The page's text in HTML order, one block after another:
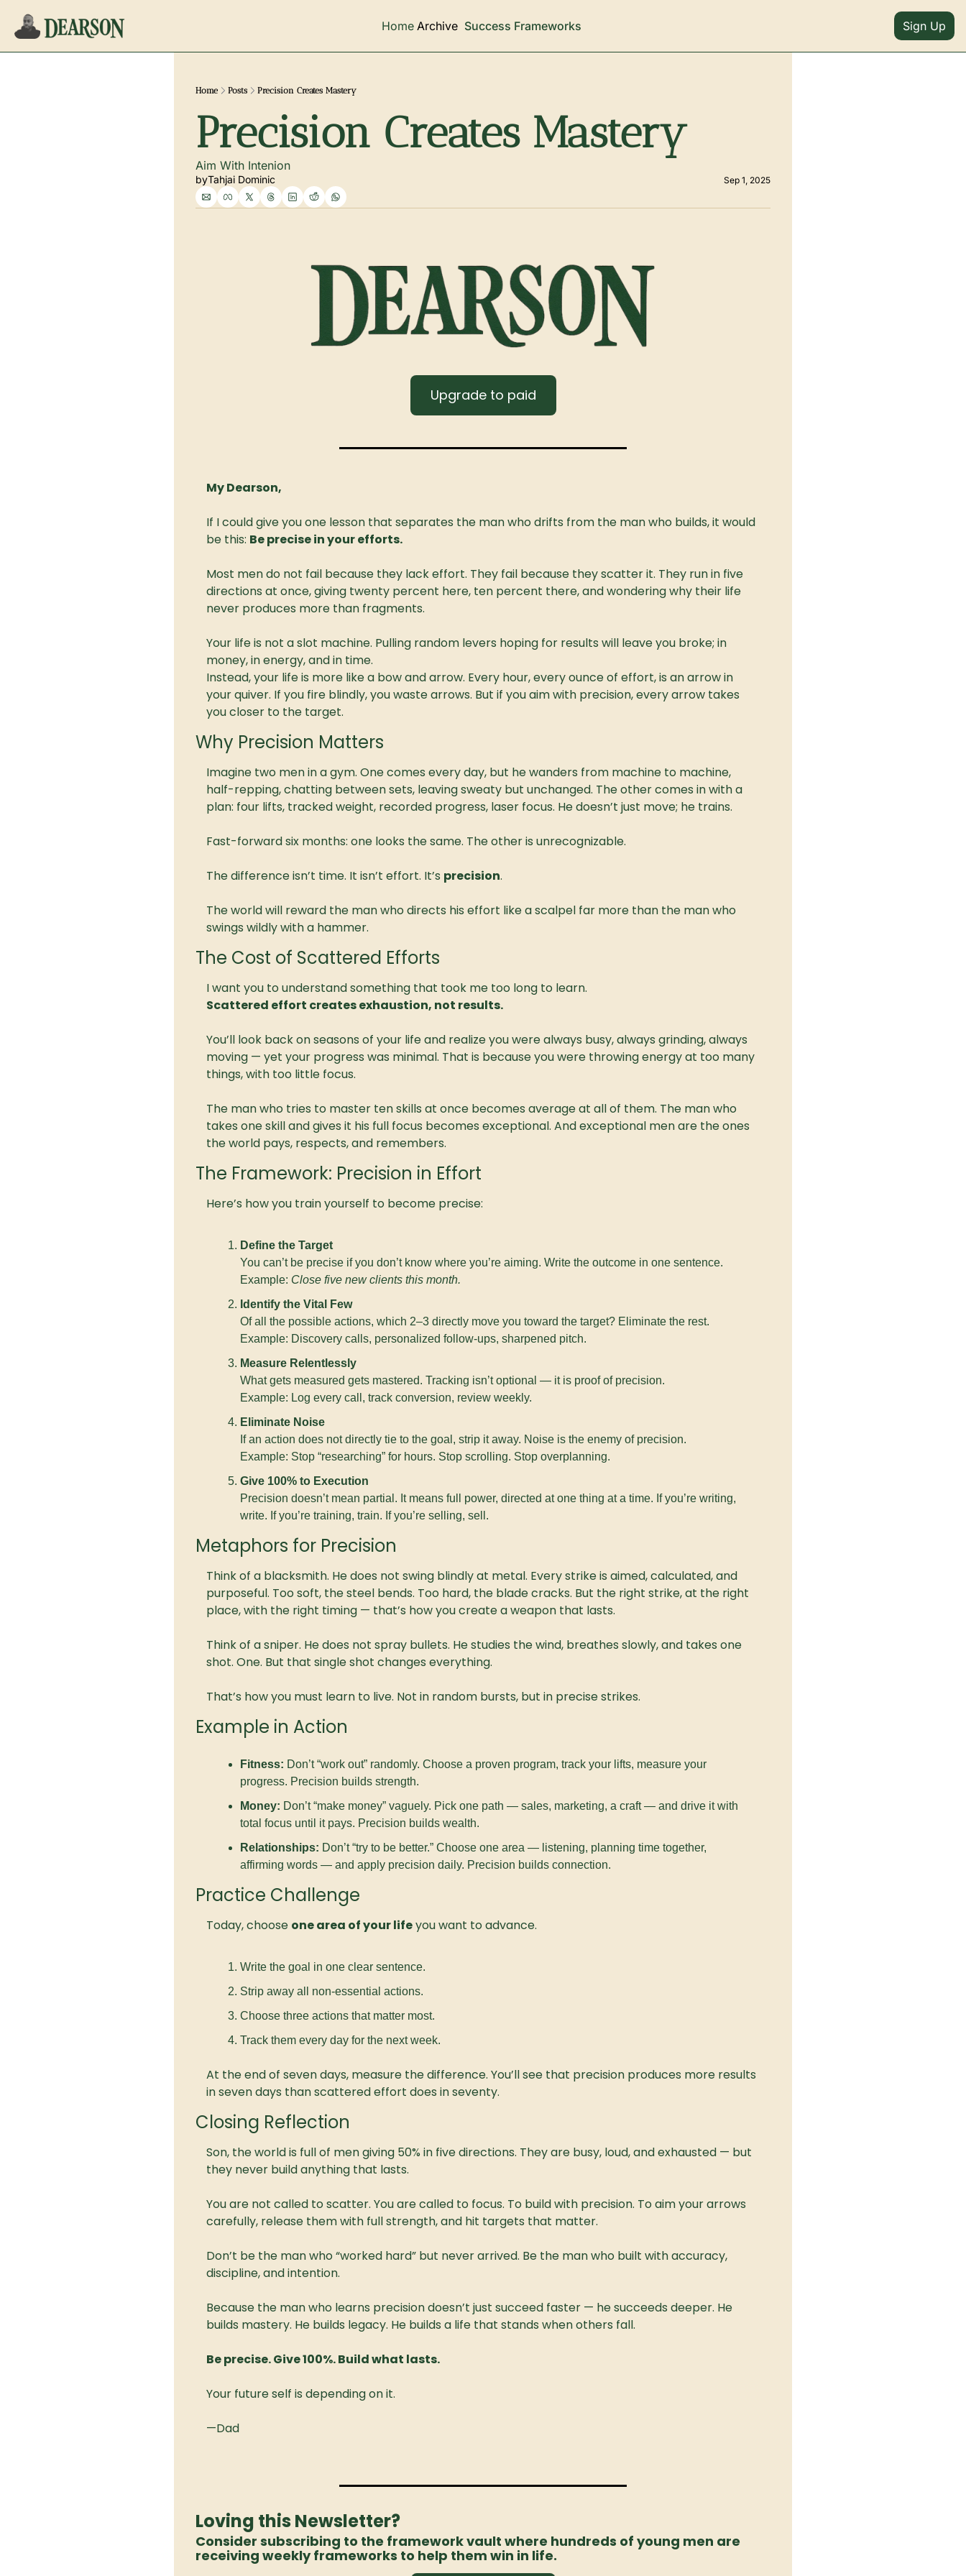
Home Archive Success Frameworks Sign Up
Home Posts Precision Creates Mastery
Precision Creates Mastery
Aim With Intenion
byTahjai Dominic Sep 1, 2025
Upgrade to paid
My Dearson,
If I could give you one lesson that separates the man who drifts from the man who builds, it would
be this: Be precise in your efforts.
Most men do not fail because they lack effort. They fail because they scatter it. They run in five
directions at once, giving twenty percent here, ten percent there, and wondering why their life
never produces more than fragments.
Your life is not a slot machine. Pulling random levers hoping for results will leave you broke; in
money, in energy, and in time.
Instead, your life is more like a bow and arrow. Every hour, every ounce of effort, is an arrow in
your quiver. If you fire blindly, you waste arrows. But if you aim with precision, every arrow takes
you closer to the target.
Why Precision Matters
Imagine two men in a gym. One comes every day, but he wanders from machine to machine,
half-repping, chatting between sets, leaving sweaty but unchanged. The other comes in with a
plan: four lifts, tracked weight, recorded progress, laser focus. He doesn’t just move; he trains.
Fast-forward six months: one looks the same. The other is unrecognizable.
The difference isn’t time. It isn’t effort. It’s precision.
The world will reward the man who directs his effort like a scalpel far more than the man who
swings wildly with a hammer.
The Cost of Scattered Efforts
I want you to understand something that took me too long to learn.
Scattered effort creates exhaustion, not results.
You’ll look back on seasons of your life and realize you were always busy, always grinding, always
moving — yet your progress was minimal. That is because you were throwing energy at too many
things, with too little focus.
The man who tries to master ten skills at once becomes average at all of them. The man who
takes one skill and gives it his full focus becomes exceptional. And exceptional men are the ones
the world pays, respects, and remembers.
The Framework: Precision in Effort
Here’s how you train yourself to become precise:
Define the Target
You can’t be precise if you don’t know where you’re aiming. Write the outcome in one sentence.
Example: Close five new clients this month.
Identify the Vital Few
Of all the possible actions, which 2–3 directly move you toward the target? Eliminate the rest.
Example: Discovery calls, personalized follow-ups, sharpened pitch.
Measure Relentlessly
What gets measured gets mastered. Tracking isn’t optional — it is proof of precision.
Example: Log every call, track conversion, review weekly.
Eliminate Noise
If an action does not directly tie to the goal, strip it away. Noise is the enemy of precision.
Example: Stop “researching” for hours. Stop scrolling. Stop overplanning.
Give 100% to Execution
Precision doesn’t mean partial. It means full power, directed at one thing at a time. If you’re writing,
write. If you’re training, train. If you’re selling, sell.
Metaphors for Precision
Think of a blacksmith. He does not swing blindly at metal. Every strike is aimed, calculated, and
purposeful. Too soft, the steel bends. Too hard, the blade cracks. But the right strike, at the right
place, with the right timing — that’s how you create a weapon that lasts.
Think of a sniper. He does not spray bullets. He studies the wind, breathes slowly, and takes one
shot. One. But that single shot changes everything.
That’s how you must learn to live. Not in random bursts, but in precise strikes.
Example in Action
Fitness: Don’t “work out” randomly. Choose a proven program, track your lifts, measure your
progress. Precision builds strength.
Money: Don’t “make money” vaguely. Pick one path — sales, marketing, a craft — and drive it with
total focus until it pays. Precision builds wealth.
Relationships: Don’t “try to be better.” Choose one area — listening, planning time together,
affirming words — and apply precision daily. Precision builds connection.
Practice Challenge
Today, choose one area of your life you want to advance.
Write the goal in one clear sentence.
Strip away all non-essential actions.
Choose three actions that matter most.
Track them every day for the next week.
At the end of seven days, measure the difference. You’ll see that precision produces more results
in seven days than scattered effort does in seventy.
Closing Reflection
Son, the world is full of men giving 50% in five directions. They are busy, loud, and exhausted — but
they never build anything that lasts.
You are not called to scatter. You are called to focus. To build with precision. To aim your arrows
carefully, release them with full strength, and hit targets that matter.
Don’t be the man who “worked hard” but never arrived. Be the man who built with accuracy,
discipline, and intention.
Because the man who learns precision doesn’t just succeed faster — he succeeds deeper. He
builds mastery. He builds legacy. He builds a life that stands when others fall.
Be precise. Give 100%. Build what lasts.
Your future self is depending on it.
—Dad
Loving this Newsletter?
Consider subscribing to the framework vault where hundreds of young men are
receiving weekly frameworks to help them win in life.